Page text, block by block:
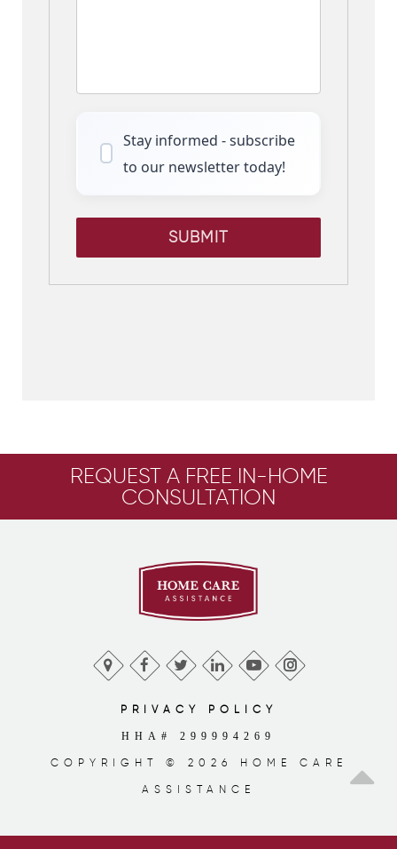
Stay informed - subscribe
to our newsletter today!
SUBMIT
REQUEST A FREE IN-HOME
CONSULTATION
PRIVACY POLICY
HHA# 299994269
COPYRIGHT © 2026 HOME CARE
ASSISTANCE